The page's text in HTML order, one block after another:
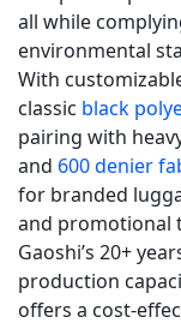
all while
environmental
With
classic black
pairing with
and 600 denier
for branded
and promotional
Gaoshi’s 20+
production
offers a cost-